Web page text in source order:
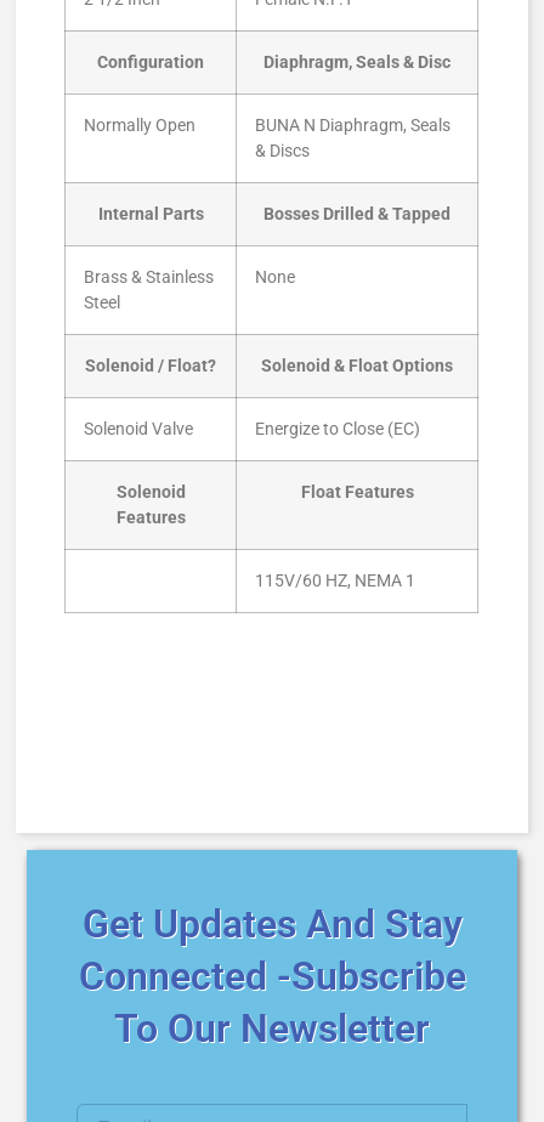
Configuration Diaphragm, Seals & Disc
Normally Open
BUNA N Diaphragm, Seals
& Discs
Internal Parts Bosses Drilled & Tapped
Brass & Stainless
Steel
None
Solenoid / Float? Solenoid & Float Options
Solenoid Valve Energize to Close (EC)
Solenoid
Features
Float Features
115V/60 HZ, NEMA 1
Get Updates And Stay
Connected -Subscribe
To Our Newsletter